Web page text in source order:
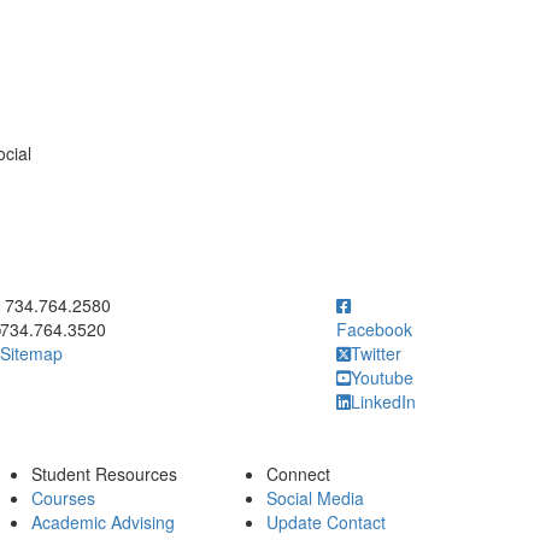
to call 734.764.2580
734.764.2580
734.764.3520
Sitemap
Facebook
Twitter
Youtube
LinkedIn
Student Resources
Courses
Academic Advising
Connect
Social Media
Update Contact